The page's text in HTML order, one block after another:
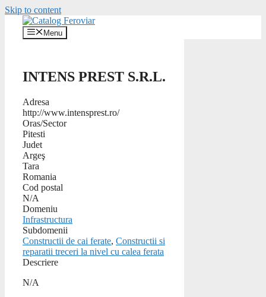
Skip to content
Menu
INTENS PREST S.R.L.
Adresa
http://www.intensprest.ro/
Oras/Sector
Pitesti
Judet
Argeş
Tara
Romania
Cod postal
N/A
Domeniu
Infrastructura
Subdomenii
Constructii de cai ferate, Constructii si
reparatii treceri la nivel cu calea ferata
Descriere
N/A